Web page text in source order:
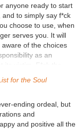
anyone ready to start
to simply say f*ck
choose to use, when
serves you. It will
of the choices
as an
its victim. F*ck the
your soul. As the
means making
Come
for the Soul
ending ordeal, but
and
and positive all the